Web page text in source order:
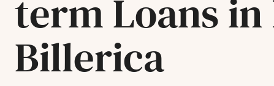
term Loans
Billerica
Lee
Leeds